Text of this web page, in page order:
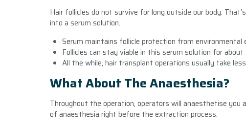
Hair follicles do not survive for long outside our body.
into a serum solution.
Serum maintains follicle protection from environmental
Follicles can stay viable in this serum solution for
All the while, hair transplant operations usually take
What About The Anaesthesia?
Throughout the operation, operators will anaesthetise
of anaesthesia right before the extraction process.